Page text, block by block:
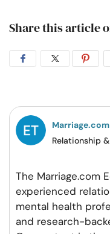
Share this article
Share
Facebook
Share
Twitter
Relationship
The Marriage.com
experienced
mental health
and research-